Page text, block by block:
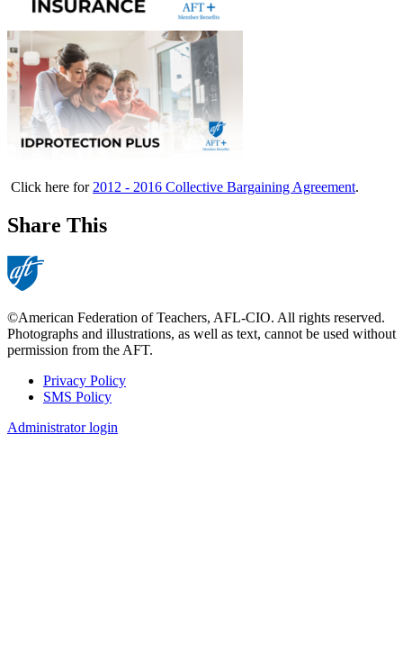
Click here for 2012 - 2016 Collective Bargaining Agreement.
Share This
©American Federation of Teachers, AFL-CIO. All rights reserved.
Photographs and illustrations, as well as text, cannot be used without
permission from the AFT.
Footer
Privacy Policy
SMS Policy
Administrator login